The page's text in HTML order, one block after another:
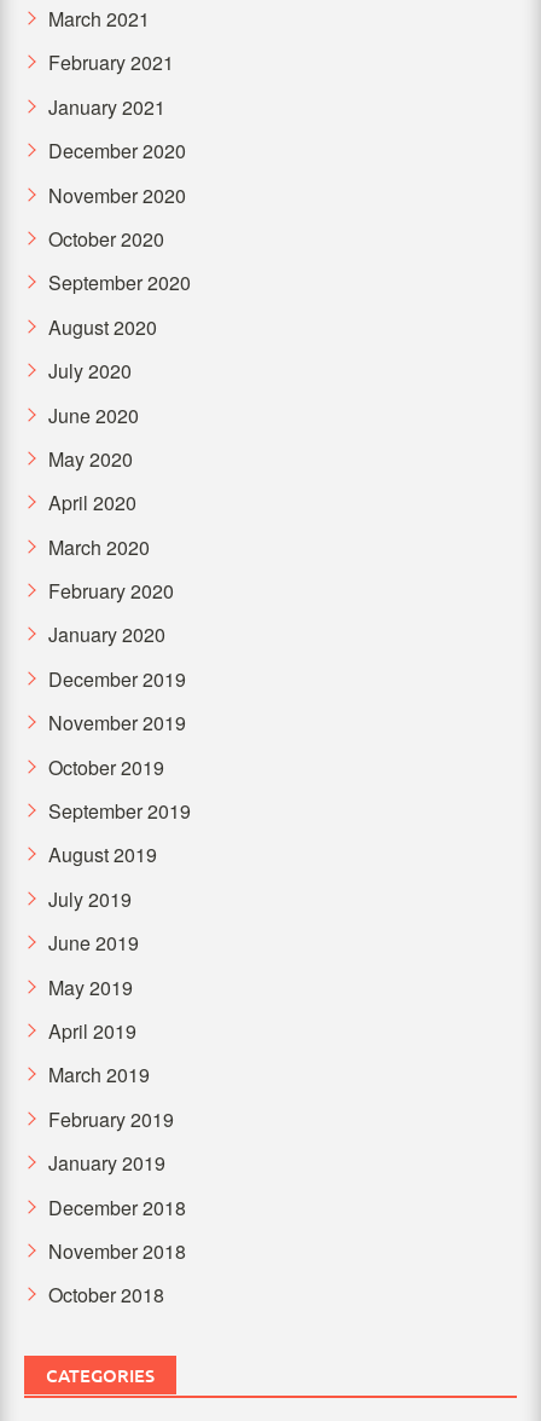
March 2021
February 2021
January 2021
December 2020
November 2020
October 2020
September 2020
August 2020
July 2020
June 2020
May 2020
April 2020
March 2020
February 2020
January 2020
December 2019
November 2019
October 2019
September 2019
August 2019
July 2019
June 2019
May 2019
April 2019
March 2019
February 2019
January 2019
December 2018
November 2018
October 2018
CATEGORIES